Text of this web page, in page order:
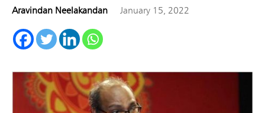
Aravindan Neelakandan January 15, 2022